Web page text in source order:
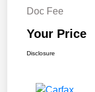
Doc Fee
Your Price
Disclosure